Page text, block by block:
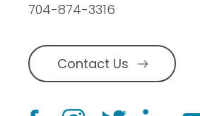
704-874-3316
Contact Us